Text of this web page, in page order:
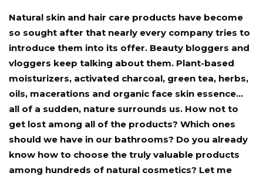
Natural skin and hair care products have become
so sought after that nearly every company tries to
introduce them into its offer. Beauty bloggers and
vloggers keep talking about them. Plant-based
moisturizers, activated charcoal, green tea, herbs,
oils, macerations and organic face skin essence…
all of a sudden, nature surrounds us. How not to
get lost among all of the products? Which ones
should we have in our bathrooms? Do you already
know how to choose the truly valuable products
among hundreds of natural cosmetics? Let me